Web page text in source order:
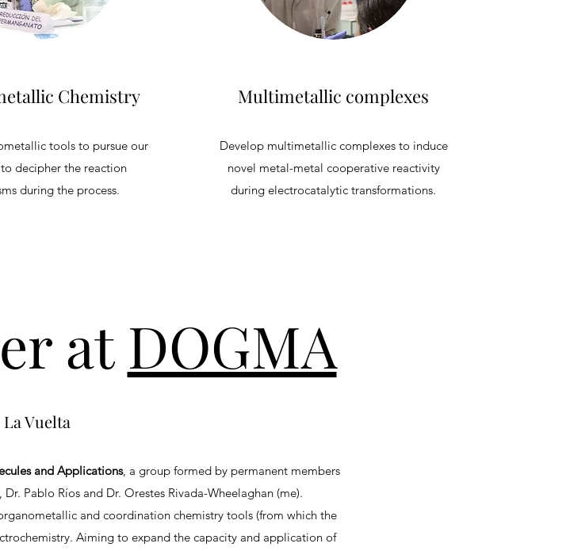
Chemistry
tools to pursue our
decipher the reaction
during the process.
Multimetallic complexes
Develop multimetallic complexes to induce
novel metal-metal cooperative reactivity
during electrocatalytic transformations.
atDOGMA
La Vuelta
and Applications, a group formed by permanent members
Pablo Ríos and Dr. Orestes Rivada-Wheelaghan (me).
and coordination chemistry tools (from which the
Aiming to expand the capacity and application of